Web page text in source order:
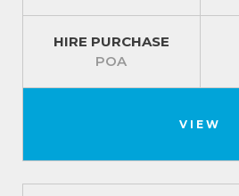
HIRE PURCHASE
POA
VIEW